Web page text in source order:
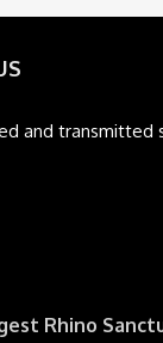
and transmitted
Rhino